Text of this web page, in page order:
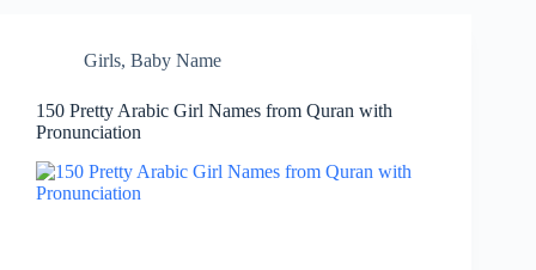
Girls, Baby Name
150 Pretty Arabic Girl Names from Quran with
Pronunciation